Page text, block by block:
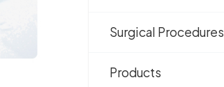
Surgical Procedures
Products